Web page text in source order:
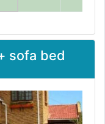
sofa bed